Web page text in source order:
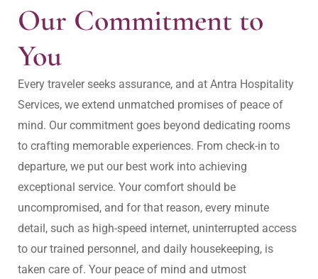
Our Commitment to
You
Every traveler seeks assurance, and at Antra Hospitality
Services, we extend unmatched promises of peace of
mind. Our commitment goes beyond dedicating rooms
to crafting memorable experiences. From check-in to
departure, we put our best work into achieving
exceptional service. Your comfort should be
uncompromised, and for that reason, every minute
detail, such as high-speed internet, uninterrupted access
to our trained personnel, and daily housekeeping, is
taken care of. Your peace of mind and utmost